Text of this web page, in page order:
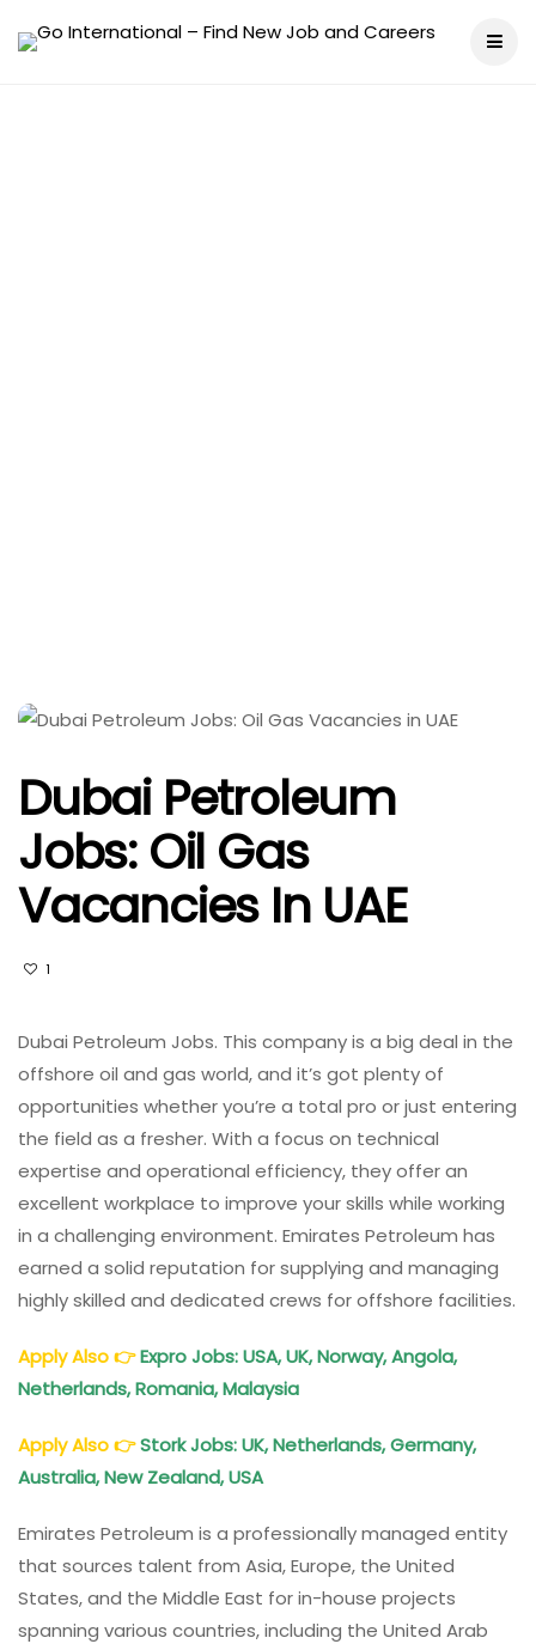
Dubai Petroleum
Jobs: Oil Gas
Vacancies In UAE
1
Dubai Petroleum Jobs. This company is a big deal in the
offshore oil and gas world, and it’s got plenty of
opportunities whether you’re a total pro or just entering
the field as a fresher. With a focus on technical
expertise and operational efficiency, they offer an
excellent workplace to improve your skills while working
in a challenging environment. Emirates Petroleum has
earned a solid reputation for supplying and managing
highly skilled and dedicated crews for offshore facilities.
Apply Also👉Expro Jobs: USA, UK, Norway, Angola,
Netherlands, Romania, Malaysia
Apply Also👉Stork Jobs: UK, Netherlands, Germany,
Australia, New Zealand, USA
Emirates Petroleum is a professionally managed entity
that sources talent from Asia, Europe, the United
States, and the Middle East for in-house projects
spanning various countries, including the United Arab